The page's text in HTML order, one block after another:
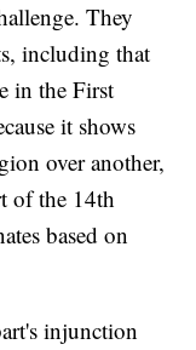
They
including that
in the First
it shows
over another,
of the 14th
based on
injunction